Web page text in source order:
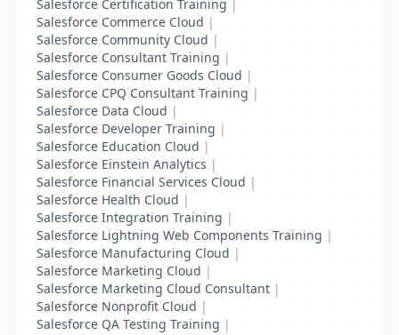
Salesforce Certification Training |
Salesforce Commerce Cloud |
Salesforce Community Cloud |
Salesforce Consultant Training |
Salesforce Consumer Goods Cloud |
Salesforce CPQ Consultant Training |
Salesforce Data Cloud |
Salesforce Developer Training |
Salesforce Education Cloud |
Salesforce Einstein Analytics |
Salesforce Financial Services Cloud |
Salesforce Health Cloud |
Salesforce Integration Training |
Salesforce Lightning Web Components Training |
Salesforce Manufacturing Cloud |
Salesforce Marketing Cloud |
Salesforce Marketing Cloud Consultant |
Salesforce Nonprofit Cloud |
Salesforce QA Testing Training |